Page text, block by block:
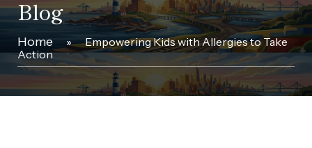
Blog
Home »
Empowering Kids with Allergies to Take
Action